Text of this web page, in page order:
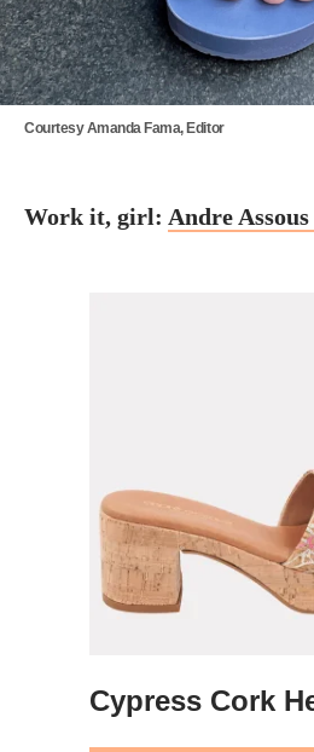
Courtesy Amanda Fama, Editor
Work it, girl: Andre
Cypress Cork